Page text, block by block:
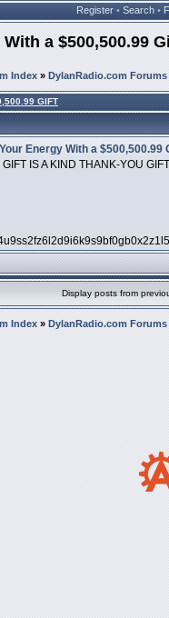
Register • Search •
a $500,500.99
Index » DylanRadio.com Forums
GIFT
Energy With a $500,500.99
IS A KIND THANK-YOU
Display posts from
Index » DylanRadio.com Forums